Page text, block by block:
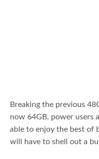
Breaking the previous
now 64GB, power users
able to enjoy the best of
will have to shell out a